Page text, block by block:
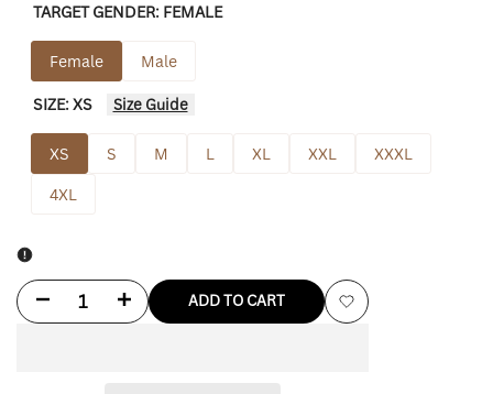
TARGET GENDER: FEMALE
Female Male
SIZE:XS Size Guide
XS S M L XL XXL
XXXL
4XL
Decrease Increase ADD TO CART
Add